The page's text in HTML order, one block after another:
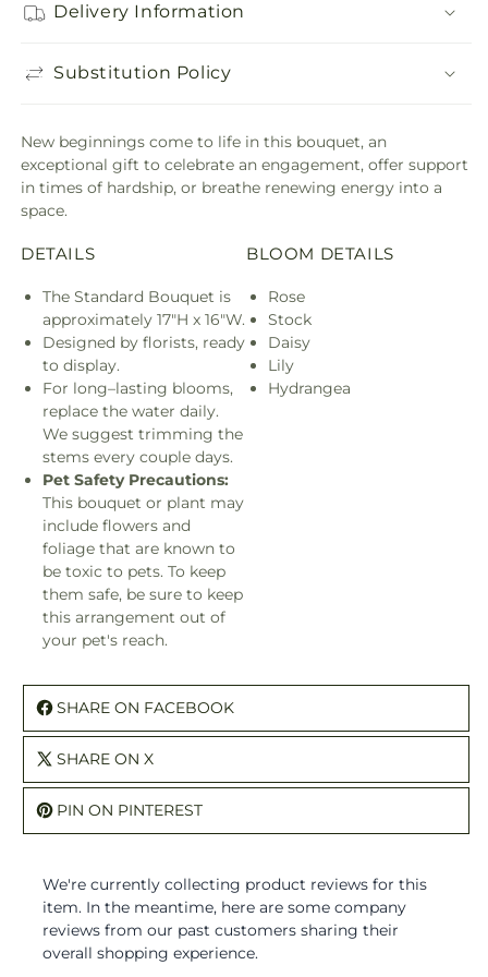
Delivery Information
Substitution Policy
New beginnings come to life in this bouquet, an
exceptional gift to celebrate an engagement, offer support
in times of hardship, or breathe renewing energy into a
space.
DETAILS
The Standard Bouquet is
approximately 17"H x 16"W.
Designed by florists, ready
to display.
For long–lasting blooms,
replace the water daily.
We suggest trimming the
stems every couple days.
Pet Safety Precautions:
This bouquet or plant may
include flowers and
foliage that are known to
be toxic to pets. To keep
them safe, be sure to keep
this arrangement out of
your pet's reach.
BLOOM DETAILS
Rose
Stock
Daisy
Lily
Hydrangea
SHARE ON FACEBOOK
SHARE ON X
PIN ON PINTEREST
We're currently collecting product reviews for this
item. In the meantime, here are some company
reviews from our past customers sharing their
overall shopping experience.